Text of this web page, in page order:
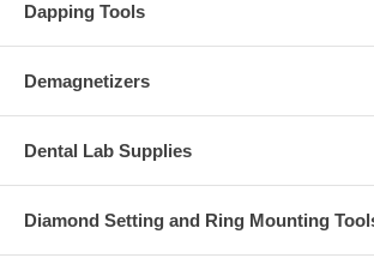
Dapping Tools
Demagnetizers
Dental Lab Supplies
Diamond Setting and Ring Mounting